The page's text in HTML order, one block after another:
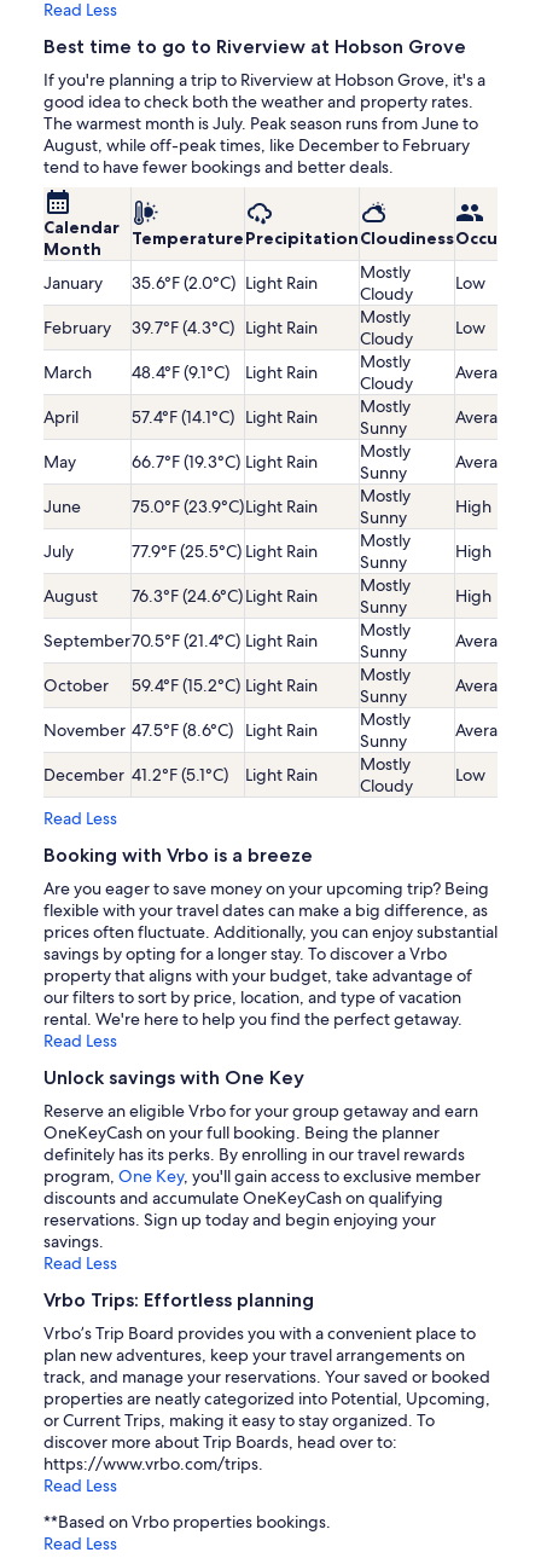
Read Less
Best time to go to Riverview at Hobson Grove
If you're planning a trip to Riverview at Hobson Grove, it's a
good idea to check both the weather and property rates.
The warmest month is July. Peak season runs from June to
August, while off-peak times, like December to February
tend to have fewer bookings and better deals.
Calendar
Month
TemperaturePrecipitationCloudiness
January 35.6°F (2.0°C) Light Rain
Mostly
Cloudy
Low
February 39.7°F (4.3°C) Light Rain
Mostly
Cloudy
Low
March 48.4°F (9.1°C) Light Rain
Mostly
Cloudy
Average
April 57.4°F (14.1°C) Light Rain
Mostly
Sunny
Average
May 66.7°F (19.3°C) Light Rain
Mostly
Sunny
Average
June 75.0°F (23.9°C)Light Rain
Mostly
Sunny
High
July 77.9°F (25.5°C) Light Rain
Mostly
Sunny
High
August 76.3°F (24.6°C)Light Rain
Mostly
Sunny
High
September70.5°F (21.4°C) Light Rain
Mostly
Sunny
Average
October 59.4°F (15.2°C) Light Rain
Mostly
Sunny
Average
November 47.5°F (8.6°C) Light Rain
Mostly
Sunny
Average
December 41.2°F (5.1°C) Light Rain
Mostly
Cloudy
Low
Read Less
Booking with Vrbo is a breeze
Are you eager to save money on your upcoming trip? Being
flexible with your travel dates can make a big difference, as
prices often fluctuate. Additionally, you can enjoy substantial
savings by opting for a longer stay. To discover a Vrbo
property that aligns with your budget, take advantage of
our filters to sort by price, location, and type of vacation
rental. We're here to help you find the perfect getaway.
Read Less
Unlock savings with One Key
Reserve an eligible Vrbo for your group getaway and earn
OneKeyCash on your full booking. Being the planner
definitely has its perks. By enrolling in our travel rewards
program, One Key, you'll gain access to exclusive member
discounts and accumulate OneKeyCash on qualifying
reservations. Sign up today and begin enjoying your
savings.
Read Less
Vrbo Trips: Effortless planning
Vrbo’s Trip Board provides you with a convenient place to
plan new adventures, keep your travel arrangements on
track, and manage your reservations. Your saved or booked
properties are neatly categorized into Potential, Upcoming,
or Current Trips, making it easy to stay organized. To
discover more about Trip Boards, head over to:
https://www.vrbo.com/trips.
Read Less
**Based on Vrbo properties bookings.
Read Less